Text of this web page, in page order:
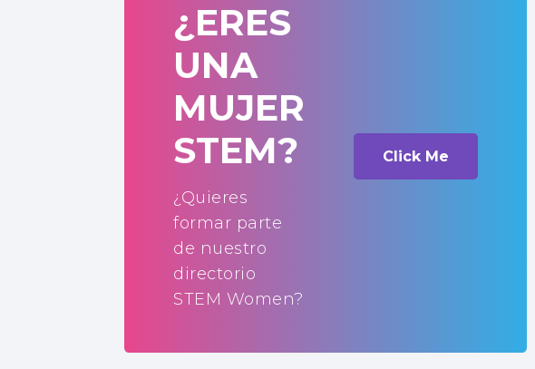
¿ERES
UNA
MUJER
STEM?
¿Quieres
formar parte
de nuestro
directorio
STEM Women?
Click Me